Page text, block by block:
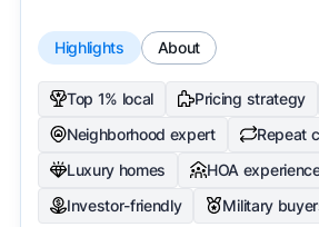
Highlights About
Top 1% local Pricing strategy
Neighborhood expert
Repeat
Luxury homes
HOA
Investor-friendly
Military